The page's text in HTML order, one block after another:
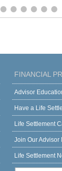
FINANCIAL
Advisor
Have a Life
Life Settlement
Join Our Advisor
Life Settlement